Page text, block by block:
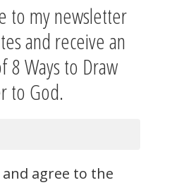
to my newsletter
and receive an
8 Ways to Draw
to God.
and agree to the